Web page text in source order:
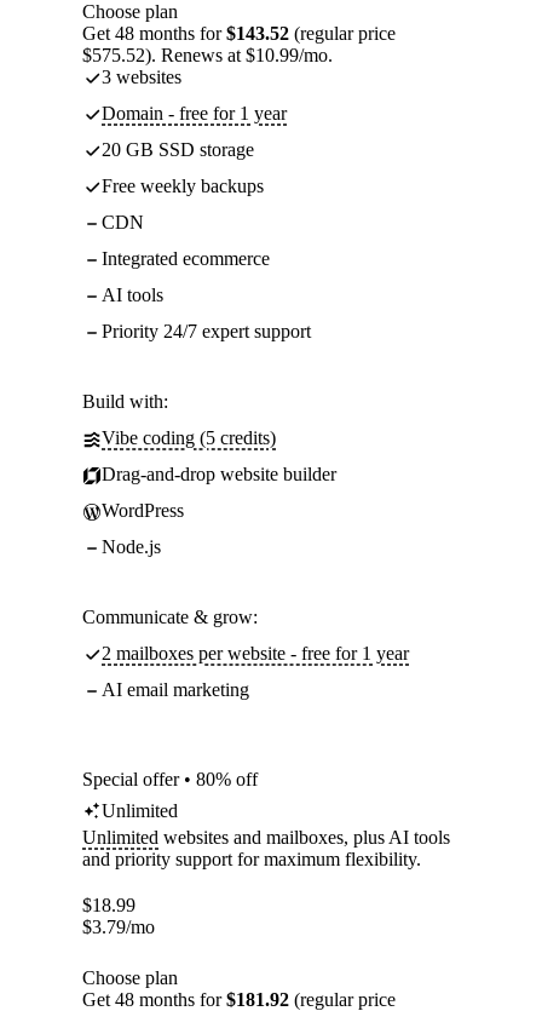
Choose plan
Get 48 months for$143.52 (regular price
$575.52). Renews at $10.99/mo.
3 websites
Domain - free for 1 year
20 GB SSD storage
Free weekly backups
CDN
Integrated ecommerce
AI tools
Priority 24/7 expert support
Build with:
Vibe coding (5 credits)
Drag-and-drop website builder
WordPress
Node.js
Communicate & grow:
2 mailboxes per website - free for 1 year
AI email marketing
Special offer • 80% off
Unlimited
Unlimited websites and mailboxes, plus AI tools
and priority support for maximum flexibility.
$18.99
$3.79/mo
Choose plan
Get 48 months for$181.92 (regular price